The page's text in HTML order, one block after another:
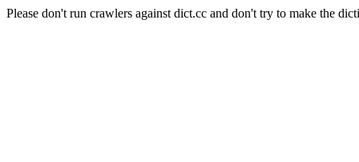
Please don't run crawlers against dict.cc and don't try to make the